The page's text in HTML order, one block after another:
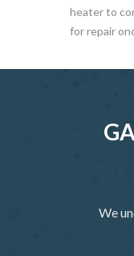
heater to
for repair
We